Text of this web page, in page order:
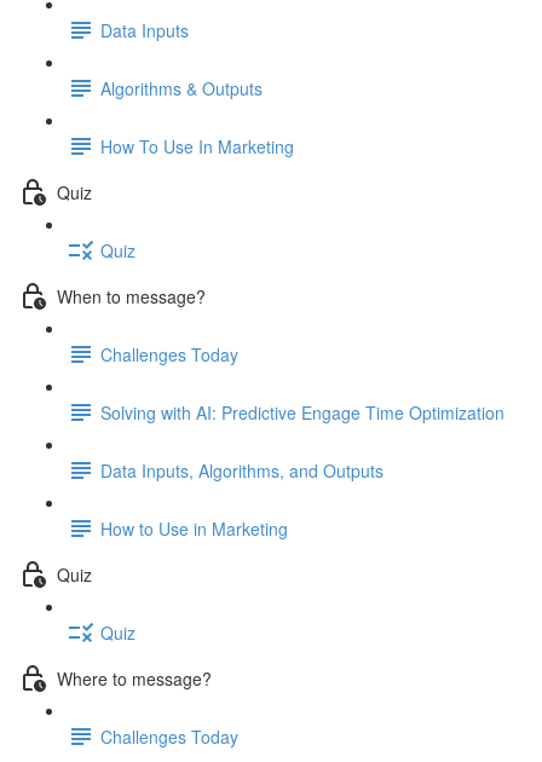
Data Inputs
Algorithms & Outputs
How To Use In Marketing
Quiz
Quiz
When to message?
Challenges Today
Solving with AI: Predictive Engage Time Optimization
Data Inputs, Algorithms, and Outputs
How to Use in Marketing
Quiz
Quiz
Where to message?
Challenges Today